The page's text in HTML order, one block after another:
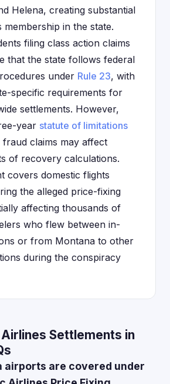
Helena, creating substantial
membership in the state.
filing class action claims
that the state follows federal
under Rule 23, with
specific requirements for
settlements. However,
year statute of limitations
claims may affect
of recovery calculations.
covers domestic flights
the alleged price-fixing
affecting thousands of
who flew between in-
or from Montana to other
during the conspiracy
Settlements in
airports are covered under